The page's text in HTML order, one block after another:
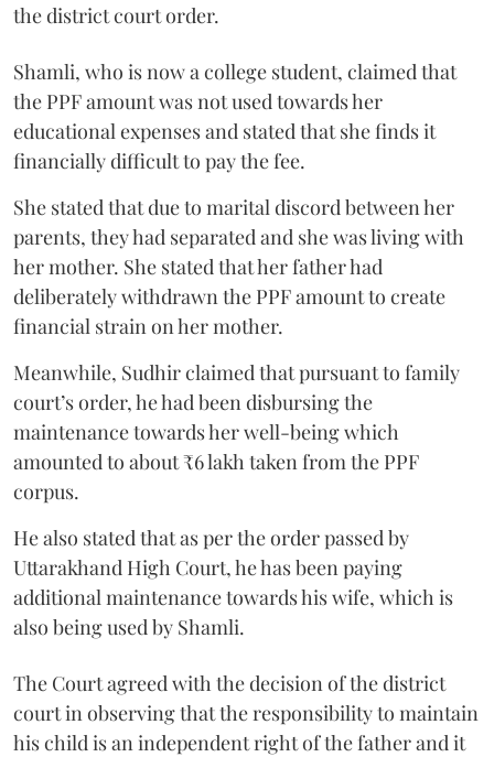
the district court order.
Shamli, who is now a college student, claimed that
the PPF amount was not used towards her
educational expenses and stated that she finds it
financially difficult to pay the fee.
She stated that due to marital discord between her
parents, they had separated and she was living with
her mother. She stated that her father had
deliberately withdrawn the PPF amount to create
financial strain on her mother.
Meanwhile, Sudhir claimed that pursuant to family
court’s order, he had been disbursing the
maintenance towards her well-being which
amounted to about ₹6 lakh taken from the PPF
corpus.
He also stated that as per the order passed by
Uttarakhand High Court, he has been paying
additional maintenance towards his wife, which is
also being used by Shamli.
The Court agreed with the decision of the district
court in observing that the responsibility to maintain
his child is an independent right of the father and it